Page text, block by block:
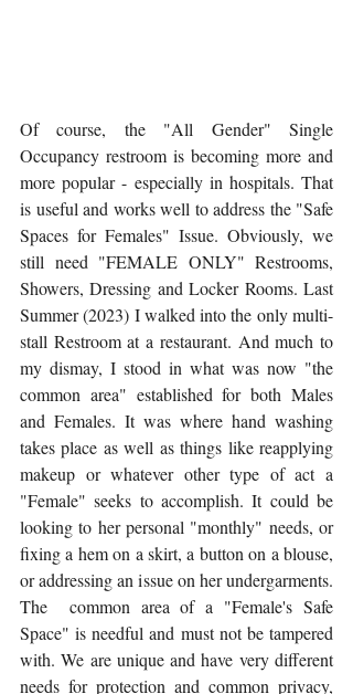
Of course, the "All Gender" Single
Occupancy restroom is becoming more and
more popular - especially in hospitals. That
is useful and works well to address the "Safe
Spaces for Females" Issue. Obviously, we
still need "FEMALE ONLY" Restrooms,
Showers, Dressing and Locker Rooms. Last
Summer (2023) I walked into the only multi-
stall Restroom at a restaurant. And much to
my dismay, I stood in what was now "the
common area" established for both Males
and Females. It was where hand washing
takes place as well as things like reapplying
makeup or whatever other type of act a
"Female" seeks to accomplish. It could be
looking to her personal "monthly" needs, or
fixing a hem on a skirt, a button on a blouse,
or addressing an issue on her undergarments.
The  common area of a "Female's Safe
Space" is needful and must not be tampered
with. We are unique and have very different
needs for protection and common privacy,